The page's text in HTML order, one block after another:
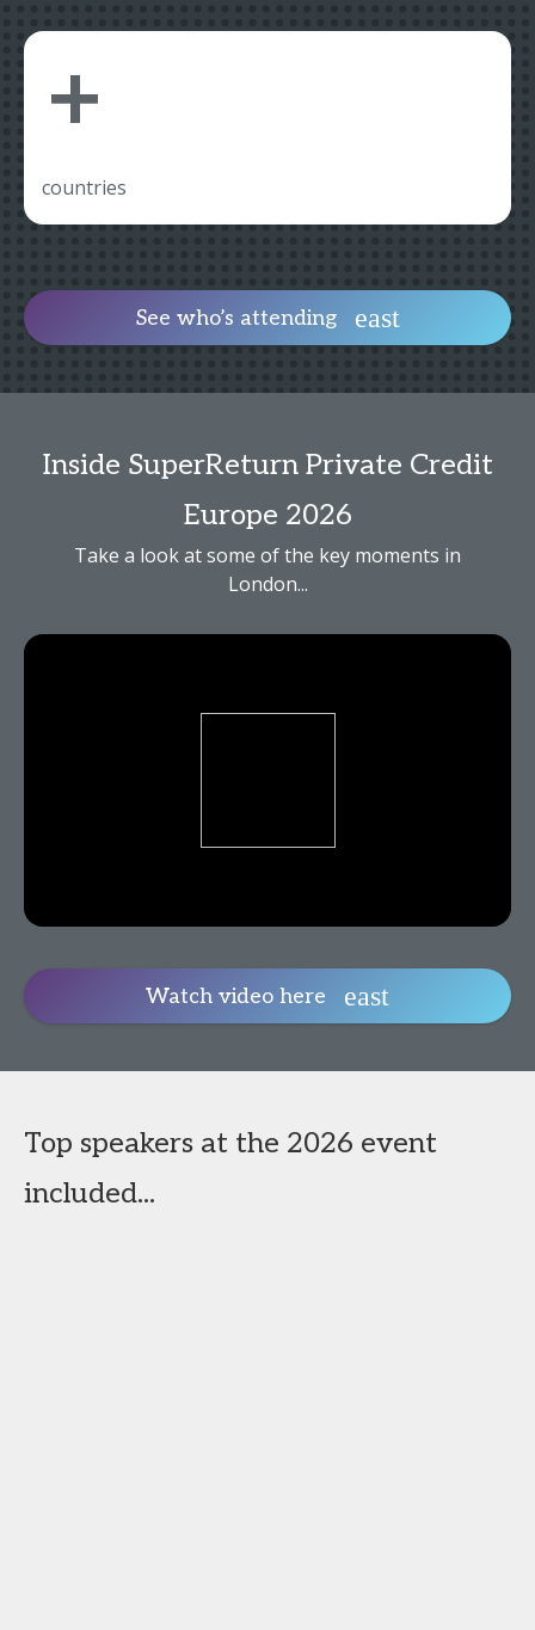
+
countries
See who’s attending
Inside SuperReturn Private Credit
Europe 2026
Take a look at some of the key moments in
London...
Watch video here
Top speakers at the 2026 event
included...